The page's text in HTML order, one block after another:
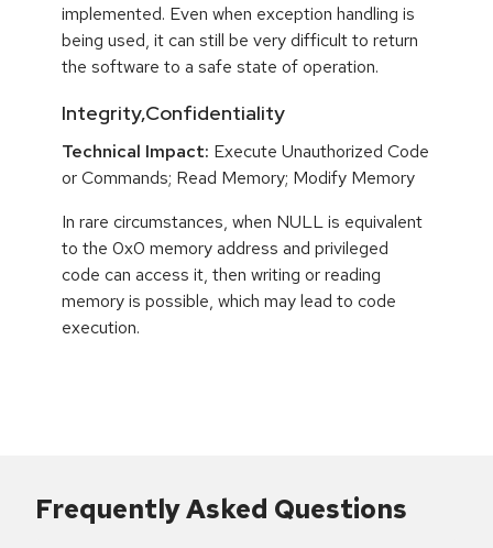
implemented. Even when exception handling is
being used, it can still be very difficult to return
the software to a safe state of operation.
Integrity,Confidentiality
Technical Impact: Execute Unauthorized Code
or Commands; Read Memory; Modify Memory
In rare circumstances, when NULL is equivalent
to the 0x0 memory address and privileged
code can access it, then writing or reading
memory is possible, which may lead to code
execution.
Frequently Asked Questions